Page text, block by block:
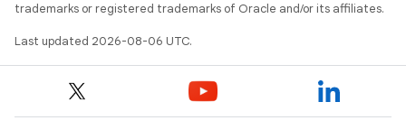
trademarks or registered trademarks of Oracle and/or its affiliates.
Last updated 2026-08-06 UTC.